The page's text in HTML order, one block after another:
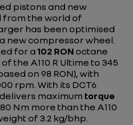
pistons and new
from the world of
has been optimised
new compressor wheel.
for a 102 RONoctane
the A110 R Ultime to 345
on 98 RON), with
rpm. With its DCT6
maximum torque
Nm more than the A110
of 3.2 kg/bhp.